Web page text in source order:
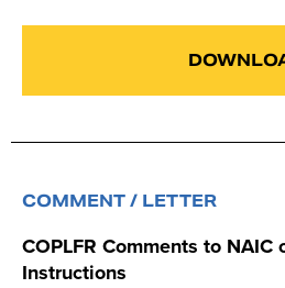
COMMENT / LETTER
COPLFR Comments to
Instructions